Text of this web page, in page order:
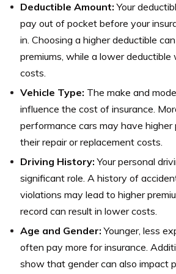
Deductible Amount: Your
pay out of pocket before your
in. Choosing a higher deductible
premiums, while a lower deductible
costs.
Vehicle Type: The make and
influence the cost of insurance.
performance cars may have higher
their repair or replacement costs.
Driving History: Your personal
significant role. A history of
violations may lead to higher
record can result in lower costs.
Age and Gender: Younger, less
often pay more for insurance.
show that gender can also impact